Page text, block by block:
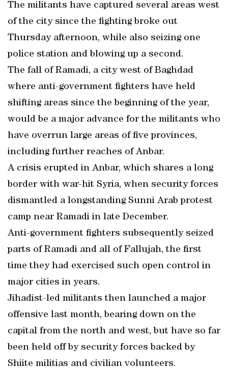
The militants have captured several areas west
of the city since the fighting broke out
Thursday afternoon, while also seizing one
police station and blowing up a second.
The fall of Ramadi, a city west of Baghdad
where anti-government fighters have held
shifting areas since the beginning of the year,
would be a major advance for the militants who
have overrun large areas of five provinces,
including further reaches of Anbar.
A crisis erupted in Anbar, which shares a long
border with war-hit Syria, when security forces
dismantled a longstanding Sunni Arab protest
camp near Ramadi in late December.
Anti-government fighters subsequently seized
parts of Ramadi and all of Fallujah, the first
time they had exercised such open control in
major cities in years.
Jihadist-led militants then launched a major
offensive last month, bearing down on the
capital from the north and west, but have so far
been held off by security forces backed by
Shiite militias and civilian volunteers.